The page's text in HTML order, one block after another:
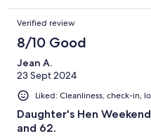
and a warm welcome (and
privacy with everything we
attention to detail in even the
most of our weekend with
restaurants. Thank you for a
says it will, no surprises other
service from the hosts! Enjoy!
Verified review
8/10 Good
Jean A.
23 Sept 2024
Liked: Cleanliness, check-in,
Daughter's Hen
and 62.